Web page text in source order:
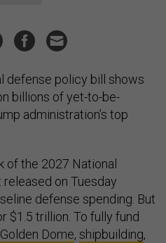
defense policy bill shows
billions of yet-to-be-
administration’s top
of the 2027 National
on Tuesday
defense spending. But
$1.5 trillion. To fully fund
Golden Dome, shipbuilding,